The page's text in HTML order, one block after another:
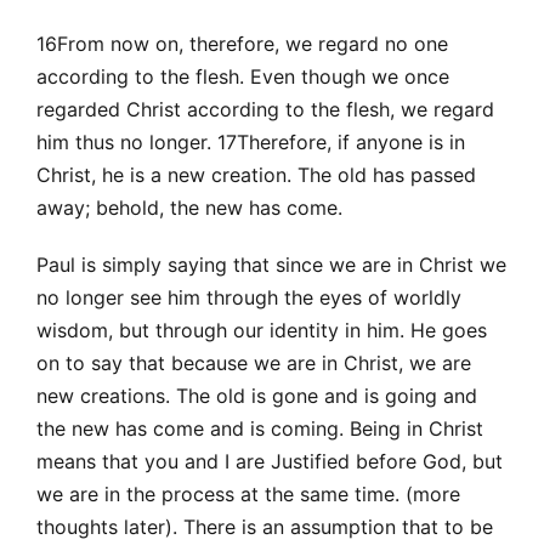
16From now on, therefore, we regard no one
according to the flesh. Even though we once
regarded Christ according to the flesh, we regard
him thus no longer. 17Therefore, if anyone is in
Christ, he is a new creation. The old has passed
away; behold, the new has come.
Paul is simply saying that since we are in Christ we
no longer see him through the eyes of worldly
wisdom, but through our identity in him. He goes
on to say that because we are in Christ, we are
new creations. The old is gone and is going and
the new has come and is coming. Being in Christ
means that you and I are Justified before God, but
we are in the process at the same time. (more
thoughts later). There is an assumption that to be